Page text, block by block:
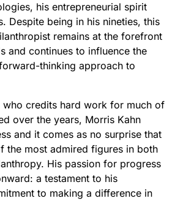
his entrepreneurial spirit
Despite being in his nineties, this
remains at the forefront
and continues to influence the
thinking approach to
who credits hard work for much of
over the years, Morris Kahn
and it comes as no surprise that
the most admired figures in both
His passion for progress
a testament to his
to making a difference in